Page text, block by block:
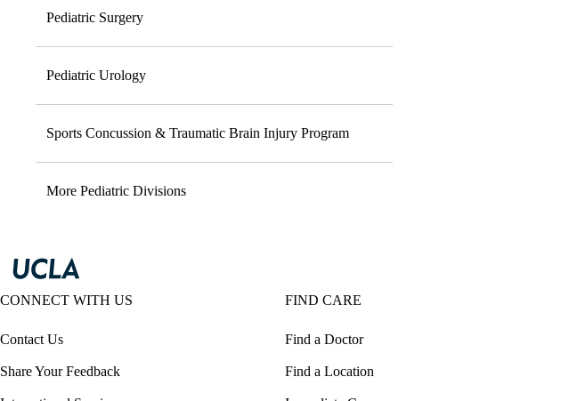
Pediatric Surgery
Pediatric Urology
Sports Concussion & Traumatic Brain Injury Program
More Pediatric Divisions
CONNECT WITH US
Contact Us
Share Your Feedback
FIND CARE
Find a Doctor
Find a Location